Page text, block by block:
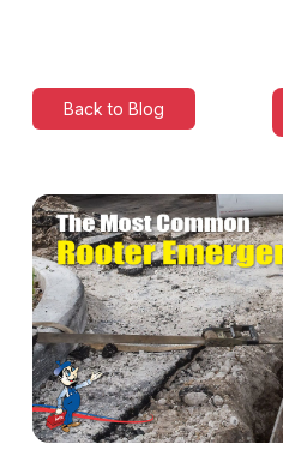
Back to Blog